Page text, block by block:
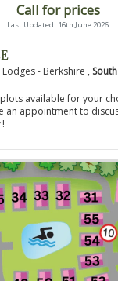
Call for prices
Last Updated: 16th June 2026
- Berkshire ,
available for your
an appointment to